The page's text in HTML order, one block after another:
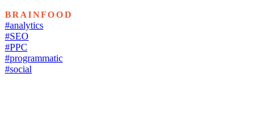
BRAINFOOD
#analytics
#SEO
#PPC
#programmatic
#social